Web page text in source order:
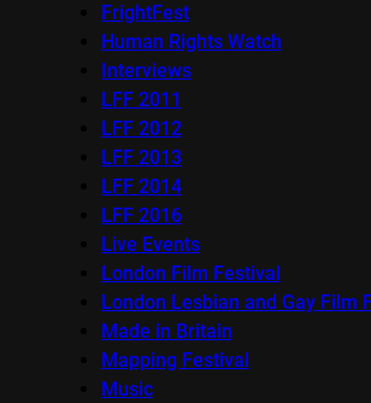
FrightFest
Human Rights Watch
Interviews
LFF 2011
LFF 2012
LFF 2013
LFF 2014
LFF 2016
Live Events
London Film Festival
London Lesbian and Gay Film
Made in Britain
Mapping Festival
Music